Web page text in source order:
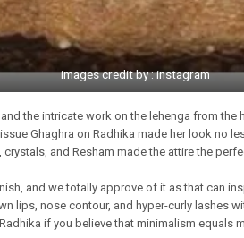
images credit by : instagram
the intricate work on the lehenga from
Ghaghra on Radhika made her look no
and Resham made the attire the
and we totally approve of it as that can
lips, nose contour, and hyper-curly lashes
if you believe that minimalism equals